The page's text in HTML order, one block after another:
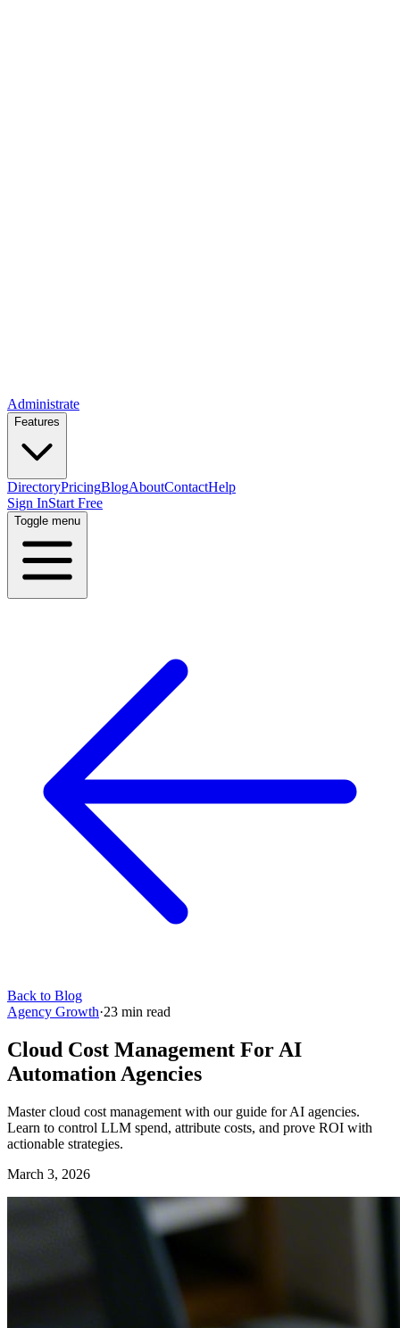
Administrate
Features
DirectoryPricingBlogAboutContactHelp
Sign InStart Free
Toggle menu
Back to Blog
Agency Growth·23 min read
Cloud Cost Management For AI
Automation Agencies
Master cloud cost management with our guide for AI agencies.
Learn to control LLM spend, attribute costs, and prove ROI with
actionable strategies.
March 3, 2026